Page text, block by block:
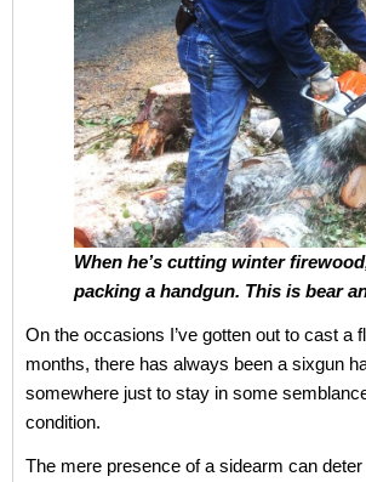
When he’s cutting winter
packing a handgun. This is bear
On the occasions I’ve gotten out to cast a
months, there has always been a sixgun
somewhere just to stay in some
condition.
The mere presence of a sidearm can